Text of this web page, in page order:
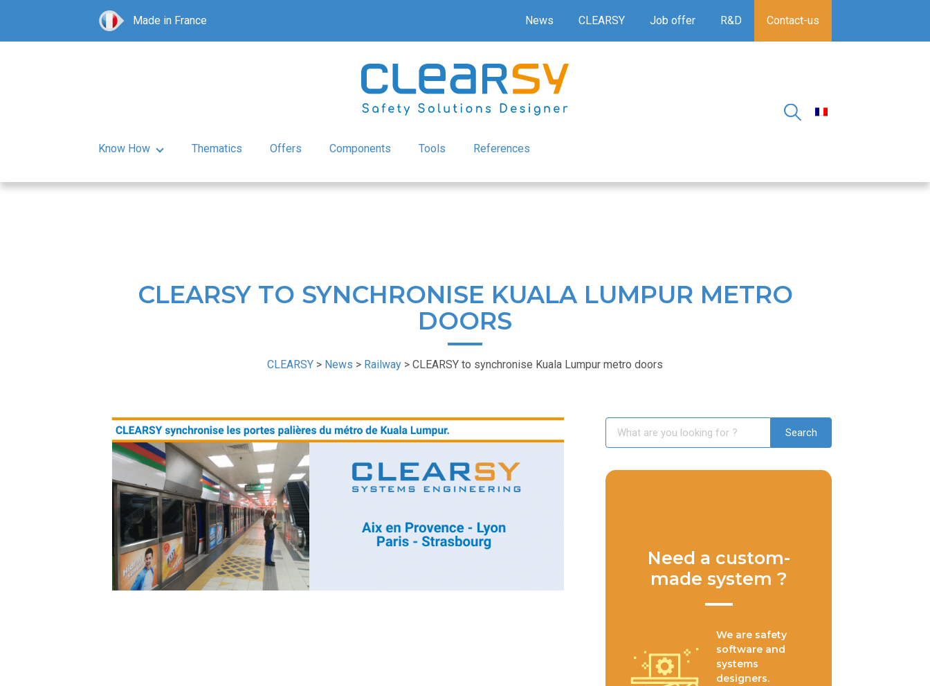
Made in France News CLEARSY Job offer R&D Contact-us
Know How Thematics Offers Components Tools References
CLEARSY TO SYNCHRONISE KUALA LUMPUR METRO
DOORS
CLEARSY > News > Railway > CLEARSY to synchronise Kuala Lumpur metro doors
Need a custom-
made system ?
We are safety
software and
systems
designers.